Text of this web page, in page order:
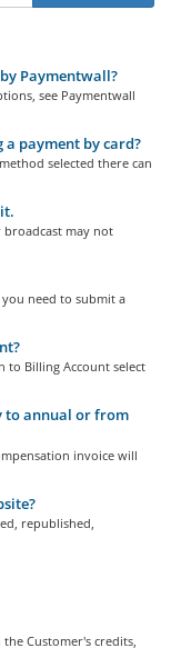
Paymentwall?
see Paymentwall
payment by card?
selected there can
may not
you need to submit a
to Billing Account select
to annual or from
invoice will
republished,
Customer's credits,